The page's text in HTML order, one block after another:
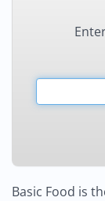
Basic Food is